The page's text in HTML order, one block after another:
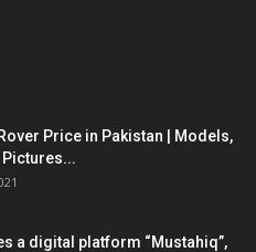
Price in Pakistan | Models,
Pictures...
a digital platform “Mustahiq”,